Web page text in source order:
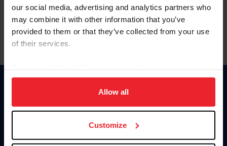
our social media, advertising and analytics partners who
may combine it with other information that you’ve
provided to them or that they’ve collected from your use
of their services.
on your device to enhance site navigation, to analyze site
usage, and improve member experience. Click
more information.
Allow all
Customize
Para leer esta página en español, haga clic aquí.
Information
Donate
US Equestrian
Contact